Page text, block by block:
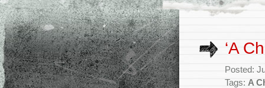
‘A
Posted:
Tags: A